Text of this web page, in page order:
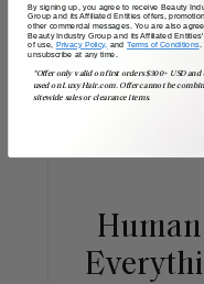
By signing up, you agree to receive Beauty
Group and its Affiliated Entities offers,
other commercial messages. You are also
Beauty Industry Group and its Affiliated
of use, Privacy Policy, and Terms of Conditions.
unsubscribe at any time.
*Offer only valid on first orders $300+ USD and
used on LuxyHair.com. Offer cannot be
sitewide sales or clearance items.